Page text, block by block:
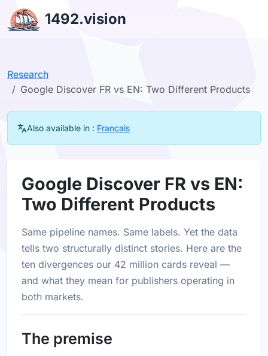
1492.vision
Research
Google Discover FR vs EN: Two Different Products
Also available in : Français
Google Discover FR vs EN:
Two Different Products
Same pipeline names. Same labels. Yet the data
tells two structurally distinct stories. Here are the
ten divergences our 42 million cards reveal —
and what they mean for publishers operating in
both markets.
The premise